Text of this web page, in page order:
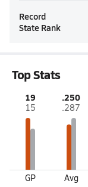
Record
State Rank
Top Stats
19
15
GP
.250
.287
Avg